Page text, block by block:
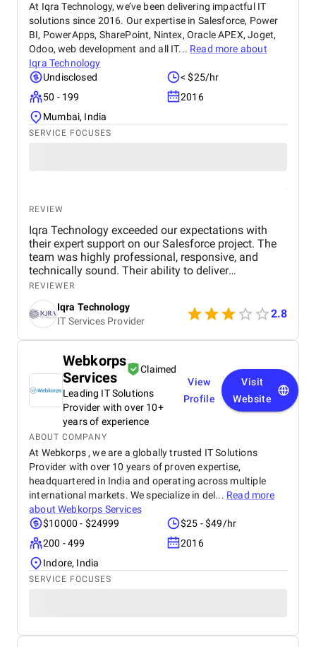
At Iqra Technology, we’ve been delivering impactful IT
solutions since 2016. Our expertise in Salesforce, Power
BI, PowerApps, SharePoint, Nintex, Oracle APEX, Joget,
Odoo, web development and all IT... Read more about
Iqra Technology
Undisclosed
< $25/hr
50 - 199
2016
Mumbai, India
SERVICE FOCUSES
REVIEW
Iqra Technology exceeded our expectations with
their expert support on our Salesforce project. The
team was highly professional, responsive, and
technically sound. Their ability to deliver
customized solutions on time makes them a trusted
partner for any CRM or web development needs.
REVIEWER
Iqra Technology
IT Services Provider
2.8
Webkorps
Services
Claimed
Leading IT Solutions
Provider with over 10+
years of experience
View
Profile
Visit
Website
ABOUT COMPANY
At Webkorps , we are a globally trusted IT Solutions
Provider with over 10 years of proven expertise,
headquartered in India and operating across multiple
international markets. We specialize in del... Read more
aboutWebkorps Services
$10000 - $24999
$25 - $49/hr
200 - 499
2016
Indore, India
SERVICE FOCUSES